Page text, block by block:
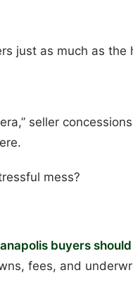
just as much as the
seller
mess?
buyers
fees, and